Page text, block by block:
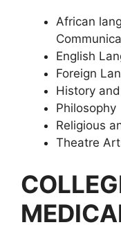
African
English
Foreign
History
Philosophy
Religious
Theatre